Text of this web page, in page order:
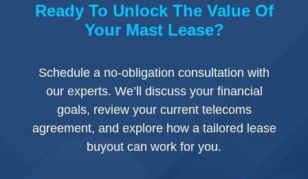
Ready To Unlock The Value Of
Your Mast Lease?
Schedule a no-obligation consultation with
our experts. We’ll discuss your financial
goals, review your current telecoms
agreement, and explore how a tailored lease
buyout can work for you.